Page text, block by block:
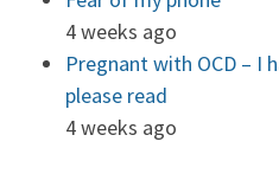
4 weeks ago
Pregnant with OCD – I
please read
4 weeks ago